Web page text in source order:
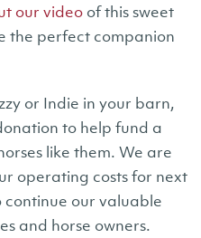
our video of this sweet
the perfect companion
or Indie in your barn,
to help fund a
like them. We are
operating costs for next
our valuable
and horse owners.